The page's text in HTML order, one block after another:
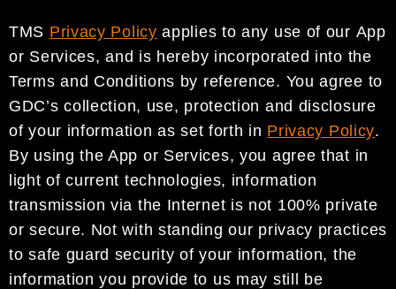
TMS Privacy Policy applies toany use of our App
or Services, and is hereby incorporated into the
Termsand Conditions by reference. You agree to
GDC’s collection, use, protection and disclosure
of your information as set forth in Privacy Policy.
By using the App or Services, you agreethat in
light of current technologies, information
transmission via the Internet is not 100% private
or secure. Not with standing our privacy practices
to safe guard security of your information, the
information you provide to us may still be